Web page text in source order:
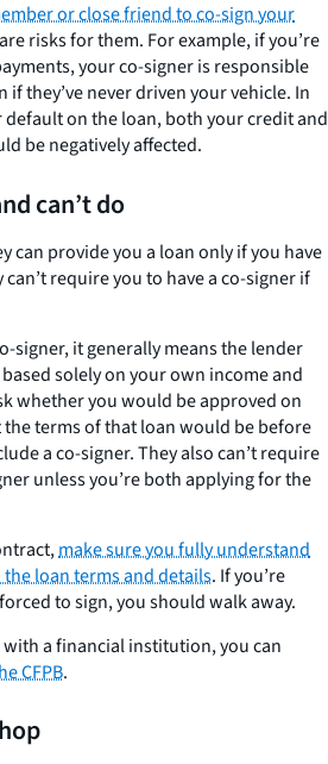
or close friend to co-sign your
risks for them. For example, if you’re
your co-signer is responsible
they’ve never driven your vehicle. In
on the loan, both your credit and
be negatively affected.
can’t do
can provide you a loan only if you have
require you to have a co-signer if
signer, it generally means the lender
solely on your own income and
whether you would be approved on
terms of that loan would be before
a co-signer. They also can’t require
unless you’re both applying for the
make sure you fully understand
loan terms and details. If you’re
to sign, you should walk away.
with a financial institution, you can
CFPB.